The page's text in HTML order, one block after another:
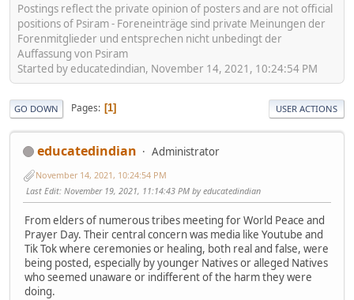
Postings reflect the private opinion of posters and are not official
positions of Psiram - Foreneinträge sind private Meinungen der
Forenmitglieder und entsprechen nicht unbedingt der
Auffassung von Psiram
Started by educatedindian, November 14, 2021, 10:24:54 PM
GO DOWN Pages 1 USER ACTIONS
educatedindian Administrator
November 14, 2021, 10:24:54 PM
Last Edit: November 19, 2021, 11:14:43 PM by educatedindian
From elders of numerous tribes meeting for World Peace and
Prayer Day. Their central concern was media like Youtube and
Tik Tok where ceremonies or healing, both real and false, were
being posted, especially by younger Natives or alleged Natives
who seemed unaware or indifferent of the harm they were
doing.